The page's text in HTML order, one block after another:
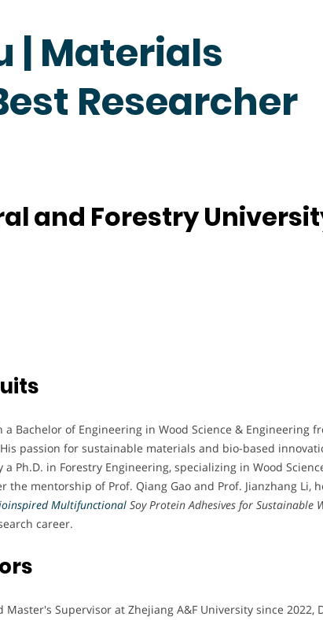
| Materials
Researcher
and Forestry
Bachelor of Engineering in Wood Science & Engineering
passion for sustainable materials and bio-based
Ph.D. in Forestry Engineering, specializing in Wood
the mentorship of Prof. Qiang Gao and Prof. Jianzhang Li,
Multifunctional Soy Protein Adhesives for Sustainable
career.
Supervisor at Zhejiang A&F University since 2022,